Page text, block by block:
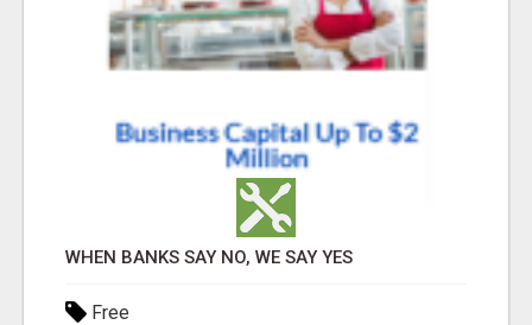
WHEN BANKS SAY NO, WE SAY YES
Free